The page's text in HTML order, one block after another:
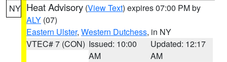
NY Heat Advisory (View Text) expires 07:00 PM by
ALY (07)
Eastern Ulster, Western Dutchess, in NY
VTEC# 7 (CON) Issued: 10:00
AM
Updated: 12:17
AM